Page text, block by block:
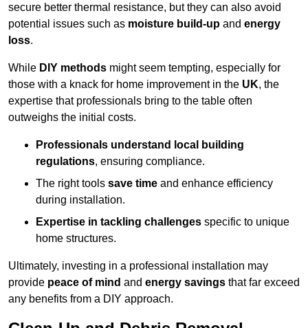
secure better thermal resistance, but they can also avoid
potential issues such as moisture build-up and energy
loss.
While DIY methods might seem tempting, especially for
those with a knack for home improvement in the UK, the
expertise that professionals bring to the table often
outweighs the initial costs.
Professionals understand local building
regulations, ensuring compliance.
The right tools save time and enhance efficiency
during installation.
Expertise in tackling challenges specific to unique
home structures.
Ultimately, investing in a professional installation may
provide peace of mind and energy savings that far exceed
any benefits from a DIY approach.